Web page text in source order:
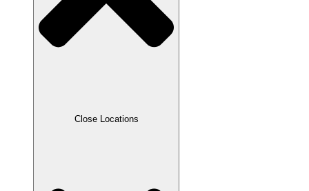
Close Locations